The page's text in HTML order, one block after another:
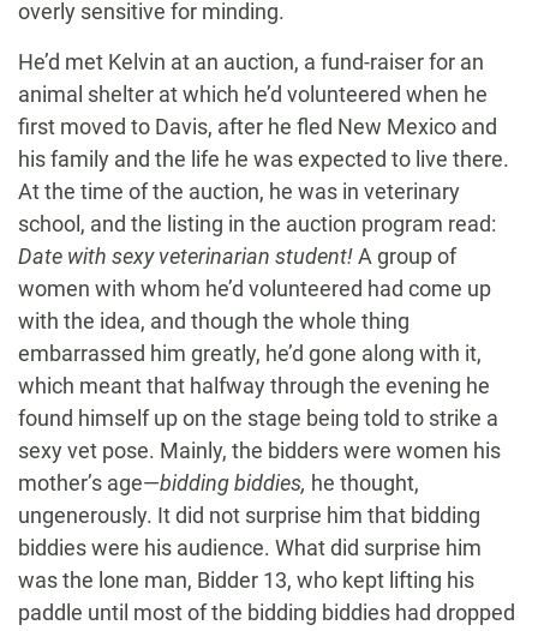
overly sensitive for minding.
He’d met Kelvin at an auction, a fund-raiser for an
animal shelter at which he’d volunteered when he
first moved to Davis, after he fled New Mexico and
his family and the life he was expected to live there.
At the time of the auction, he was in veterinary
school, and the listing in the auction program read:
Date with sexy veterinarian student!A group of
women with whom he’d volunteered had come up
with the idea, and though the whole thing
embarrassed him greatly, he’d gone along with it,
which meant that halfway through the evening he
found himself up on the stage being told to strike a
sexy vet pose. Mainly, the bidders were women his
mother’s age—bidding biddies, he thought,
ungenerously. It did not surprise him that bidding
biddies were his audience. What did surprise him
was the lone man, Bidder 13, who kept lifting his
paddle until most of the bidding biddies had dropped